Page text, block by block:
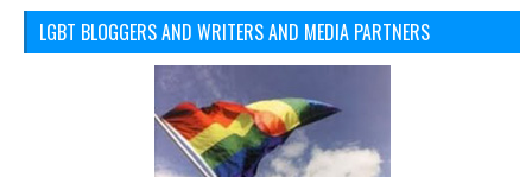
LGBT BLOGGERS AND WRITERS AND MEDIA PARTNERS